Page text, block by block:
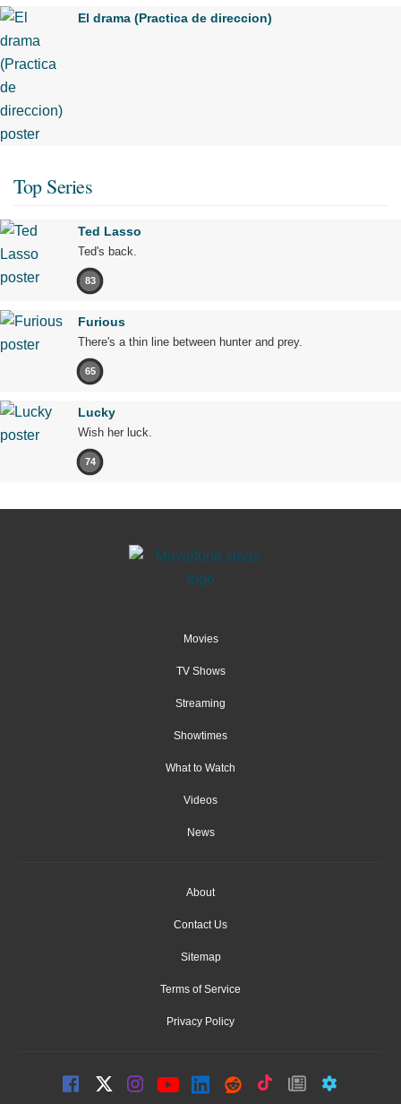
El drama (Practica de direccion)
Top Series
Ted Lasso
Ted's back.
83
Furious
There's a thin line between hunter and prey.
65
Lucky
Wish her luck.
74
Movies
TV Shows
Streaming
Showtimes
What to Watch
Videos
News
About
Contact Us
Sitemap
Terms of Service
Privacy Policy